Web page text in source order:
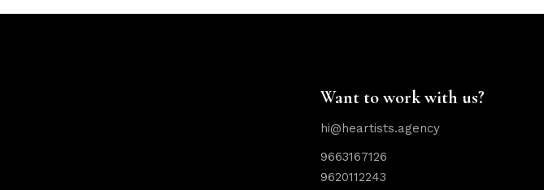
Want to work with us?
hi@heartists.agency
9663167126
9620112243